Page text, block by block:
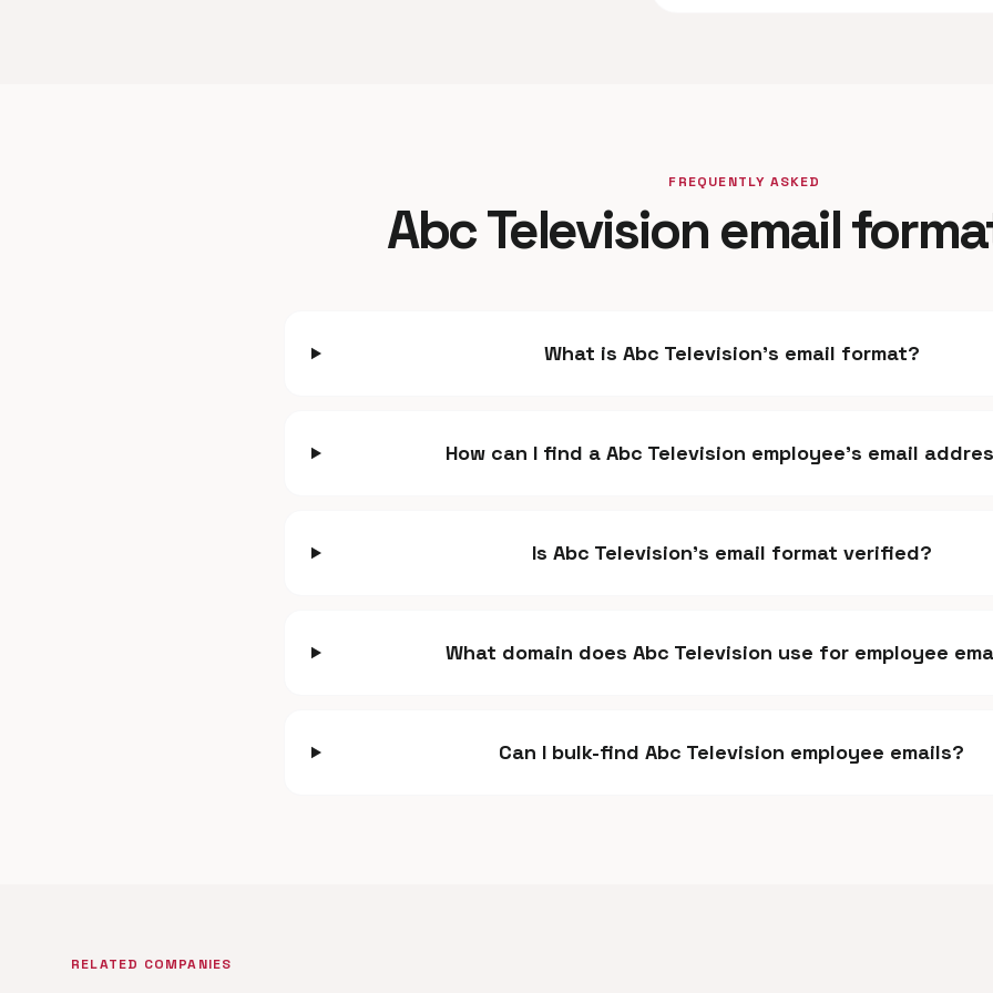
FREQUENTLY ASKED
Abc Television email
What is Abc Television's email format?
How can I find a Abc Television employee's email
Is Abc Television's email format verified?
What domain does Abc Television use for employee
Can I bulk-find Abc Television employee emails?
RELATED COMPANIES